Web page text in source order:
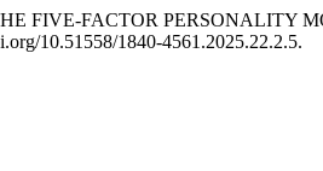
FIVE-FACTOR
10.51558/1840-4561.2025.22.2.5.